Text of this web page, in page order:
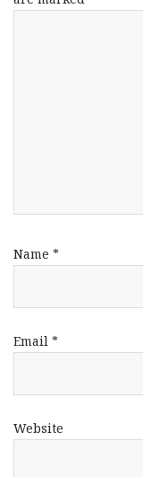
Name *
Email *
Website